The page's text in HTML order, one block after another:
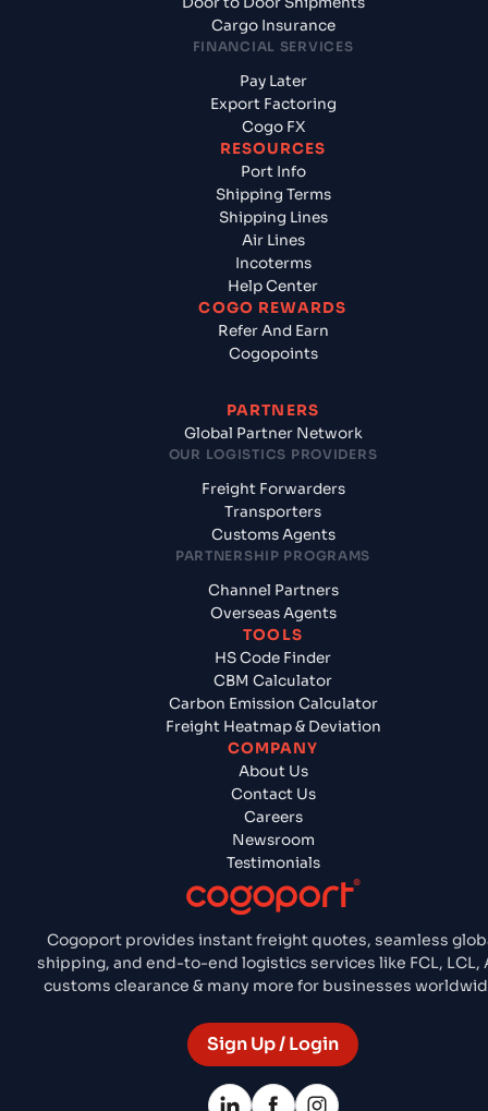
Cogoport provides instant freight quotes, seamless
shipping, and end-to-end logistics services like FCL, LCL,
customs clearance & many more for businesses
Sign Up / Login
Cargo Insurance
FINANCIAL SERVICES
Pay Later
Export Factoring
Cogo FX
RESOURCES
Port Info
Shipping Terms
Shipping Lines
Air Lines
Incoterms
Help Center
COGO REWARDS
Refer And Earn
Cogopoints
PARTNERS
Global Partner Network
OUR LOGISTICS PROVIDERS
Freight Forwarders
Transporters
Customs Agents
PARTNERSHIP PROGRAMS
Channel Partners
Overseas Agents
TOOLS
HS Code Finder
CBM Calculator
Carbon Emission Calculator
Freight Heatmap & Deviation
COMPANY
About Us
Contact Us
Careers
Newsroom
Testimonials